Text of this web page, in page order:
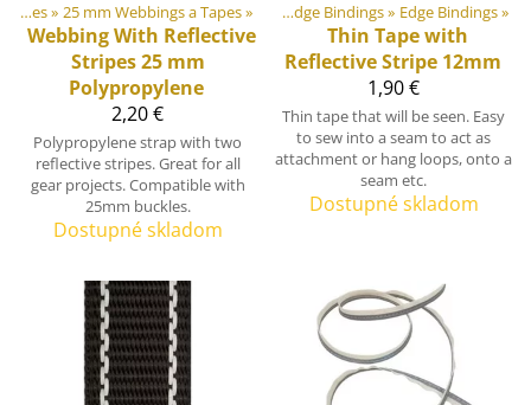
Webbings and Tapes‪» 25 mm Webbings a Tapes‪»
Webbing With Reflective
Stripes 25 mm
Polypropylene
2,20 €
Polypropylene strap with two
reflective stripes. Great for all
gear projects. Compatible with
25mm buckles.
Dostupné skladom
materiály‪» Webbings, Ribbons and Edge Bindings‪» Edge Bindings‪»
Thin Tape with
Reflective Stripe 12mm
1,90 €
Thin tape that will be seen. Easy
to sew into a seam to act as
attachment or hang loops, onto a
seam etc.
Dostupné skladom